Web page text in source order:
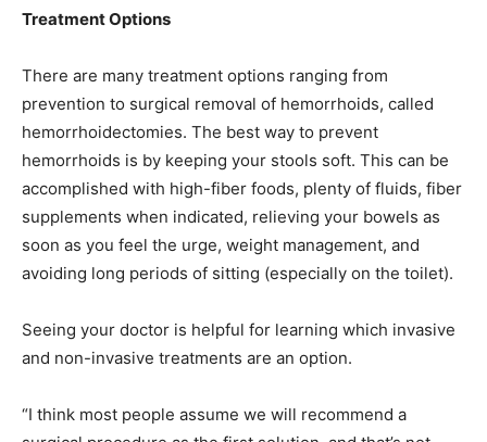
Treatment Options
There are many treatment options ranging from
prevention to surgical removal of hemorrhoids, called
hemorrhoidectomies. The best way to prevent
hemorrhoids is by keeping your stools soft. This can be
accomplished with high-fiber foods, plenty of fluids, fiber
supplements when indicated, relieving your bowels as
soon as you feel the urge, weight management, and
avoiding long periods of sitting (especially on the toilet).
Seeing your doctor is helpful for learning which invasive
and non-invasive treatments are an option.
“I think most people assume we will recommend a